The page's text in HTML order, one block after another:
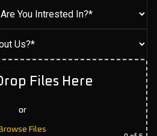
Files Here
or
Browse Files